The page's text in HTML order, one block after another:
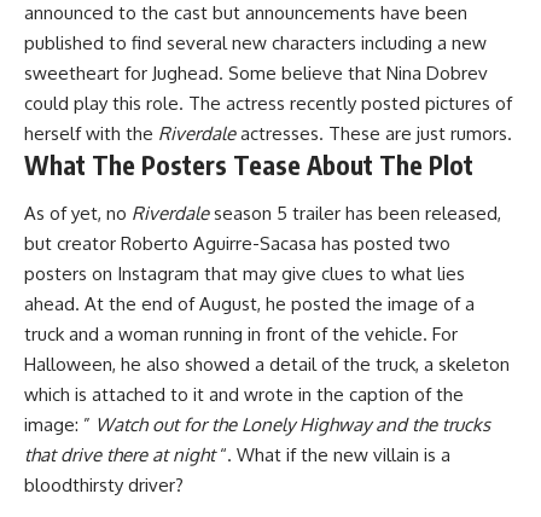
announced to the cast but announcements have been
published to find several new characters including a new
sweetheart for Jughead. Some believe that Nina Dobrev
could play this role. The actress recently posted pictures of
herself with the Riverdaleactresses. These are just rumors.
What The Posters Tease About The Plot
As of yet, no Riverdaleseason 5 trailer has been released,
but creator Roberto Aguirre-Sacasa has posted two
posters on Instagram that may give clues to what lies
ahead. At the end of August, he posted the image of a
truck and a woman running in front of the vehicle. For
Halloween, he also showed a detail of the truck, a skeleton
which is attached to it and wrote in the caption of the
image: ” Watch out for the Lonely Highway and the trucks
that drive there at night“. What if the new villain is a
bloodthirsty driver?